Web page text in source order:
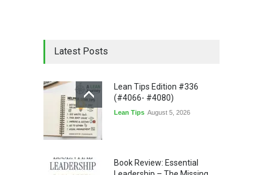
Latest Posts
Lean Tips Edition #336
(#4066- #4080)
Lean Tips August 5, 2026
Book Review: Essential